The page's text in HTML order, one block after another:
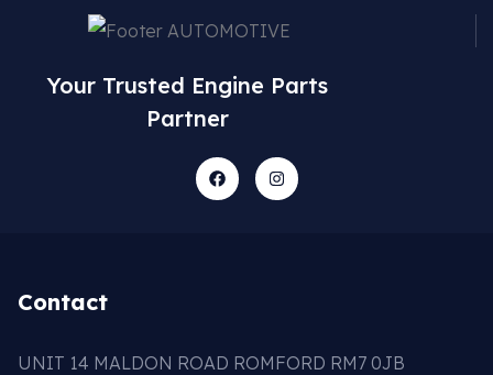
Your Trusted Engine Parts
Partner
Contact
UNIT 14 MALDON ROAD ROMFORD RM7 0JB